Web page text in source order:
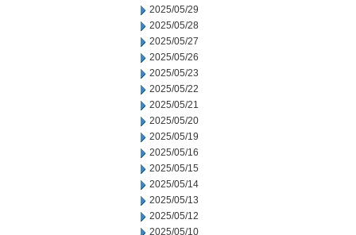
2025/05/29
2025/05/28
2025/05/27
2025/05/26
2025/05/23
2025/05/22
2025/05/21
2025/05/20
2025/05/19
2025/05/16
2025/05/15
2025/05/14
2025/05/13
2025/05/12
2025/05/10